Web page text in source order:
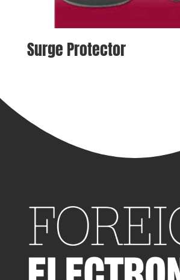
Surge Protector